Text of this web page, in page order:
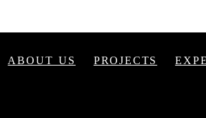
ABOUT US PROJECTS